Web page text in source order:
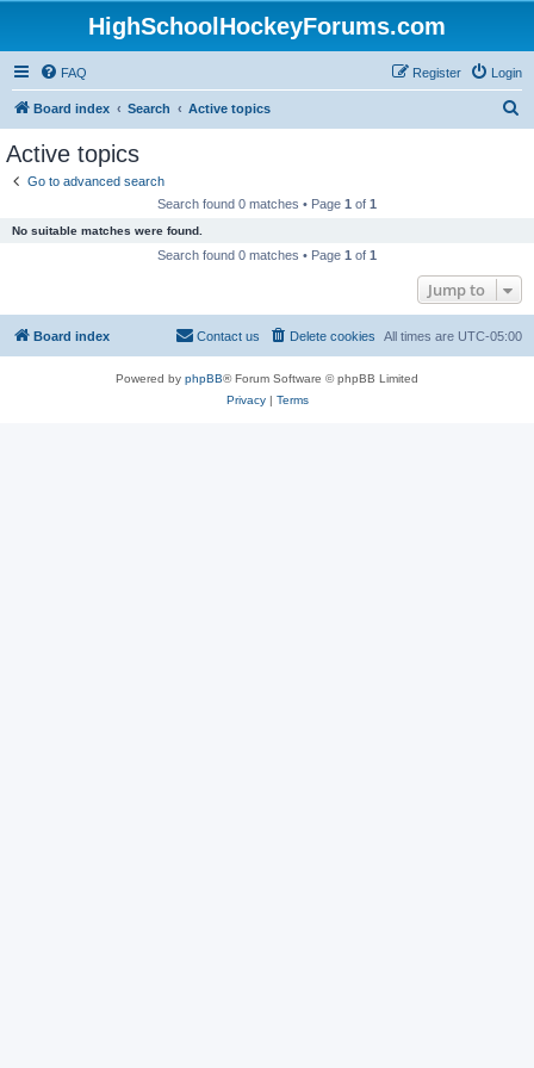
HighSchoolHockeyForums.com
FAQ Login
Register
Board index Search Active topics
Active topics
Go to advanced search
Search found 0 matches • Page 1 of 1
No suitable matches were found.
Search found 0 matches • Page 1 of 1
Jump to
Board index All times are UTC-05:00
Delete cookies
Contact us
Powered by phpBB® Forum Software © phpBB Limited
Privacy| Terms